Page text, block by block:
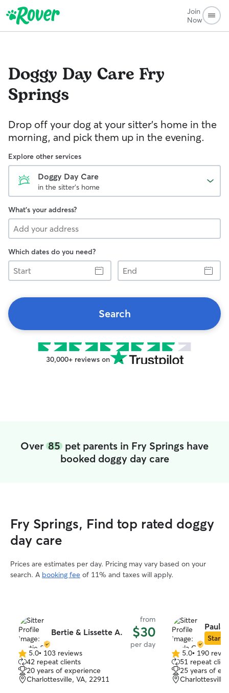
Join
Now
Doggy Day Care Fry
Springs
Drop off your dog at your sitter's home in the
morning, and pick them up in the evening.
Explore other services
Doggy Day Care
in the sitter's home
What's your address?
Which dates do you need?
Start
End
Search
30,000+ reviews on
Over 85 pet parents in Fry Springs have
booked doggy day care
Fry Springs, Find top rated doggy
day care
Prices are estimates per day. Pricing may vary based on your
search. A booking fee of 11% and taxes will apply.
Bertie & Lissette A.
from
$30
per day
5.0
out
of
5
5.0• 103 reviews
42 repeat clients
20 years of experience
Charlottesville, VA, 22911
Paula
Star
5.0
out
of
5
5.0• 190
51 repeat
25 years of